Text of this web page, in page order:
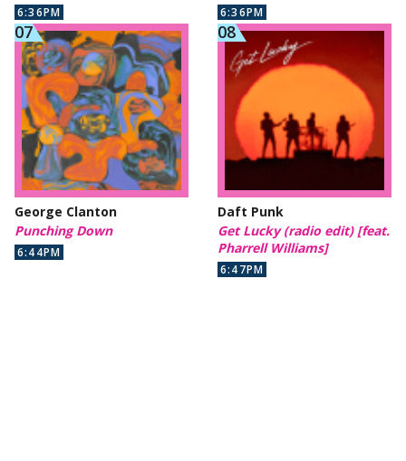
6:36PM 6:36PM
George Clanton
Punching Down
6:44PM
Daft Punk
Get Lucky (radio edit) [feat.
Pharrell Williams]
6:47PM